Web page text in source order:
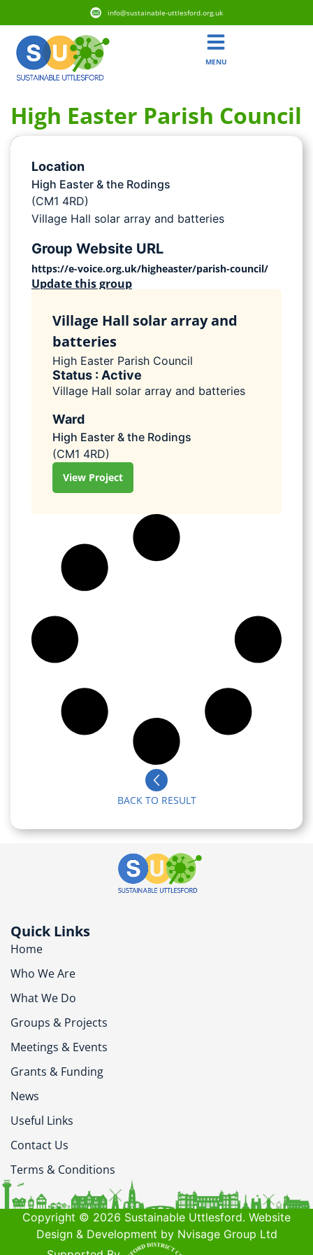
info@sustainable-uttlesford.org.uk
MENU
High Easter Parish Council
Location
High Easter & the Rodings
(CM1 4RD)
Village Hall solar array and batteries
Group Website URL
https://e-voice.org.uk/higheaster/parish-council/
Update this group
Village Hall solar array and
batteries
High Easter Parish Council
Status : Active
Village Hall solar array and batteries
Ward
High Easter & the Rodings
(CM1 4RD)
View Project
BACK TO RESULT
Quick Links
Home
Who We Are
What We Do
Groups & Projects
Meetings & Events
Grants & Funding
News
Useful Links
Contact Us
Terms & Conditions
Copyright © 2026 Sustainable Uttlesford. Website
Design & Development by Nvisage Group Ltd